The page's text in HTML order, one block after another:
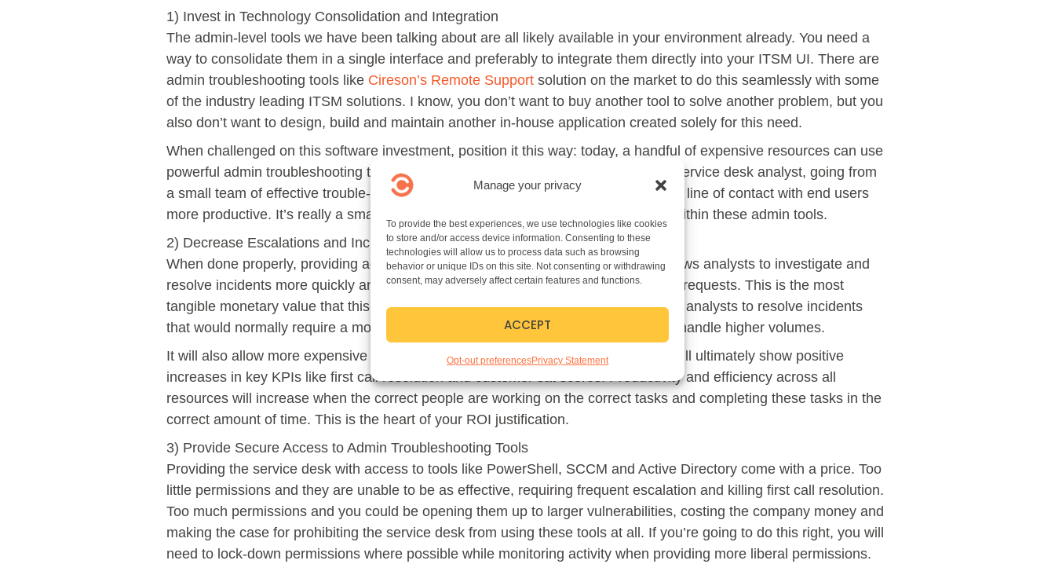
Manage your privacy
To provide the best experiences, we use technologies like cookies
to store and/or access device information. Consenting to these
technologies will allow us to process data such as browsing
behavior or unique IDs on this site. Not consenting or withdrawing
consent, may adversely affect certain features and functions.
ACCEPT
Opt-out preferencesPrivacy Statement
1) Invest in Technology Consolidation and Integration
The admin-level tools we have been talking about are all likely available in your environment already. You need a
way to consolidate them in a single interface and preferably to integrate them directly into your ITSM UI. There are
admin troubleshooting tools like Cireson’s Remote Support solution on the market to do this seamlessly with some
of the industry leading ITSM solutions. I know, you don’t want to buy another tool to solve another problem, but you
also don’t want to design, build and maintain another in-house application created solely for this need.
When challenged on this software investment, position it this way: today, a handful of expensive resources can use
powerful admin troubleshooting tools. Let’s put more power in the hands of every service desk analyst, going from
a small team of effective trouble-shooters to an army, and focus on making the first line of contact with end users
more productive. It’s really a small investment to maximize the siloed power held within these admin tools.
2) Decrease Escalations and Increase First Call Resolution
When done properly, providing admin troubleshooting tools to the service desk allows analysts to investigate and
resolve incidents more quickly and decreases the need to escalate some common requests. This is the most
tangible monetary value that this strategy will yield. Empowering your level 1 and 2 analysts to resolve incidents
that would normally require a more senior resource will scale your service desk to handle higher volumes.
It will also allow more expensive resources to focus on higher value projects and will ultimately show positive
increases in key KPIs like first call resolution and customer sat scores. Productivity and efficiency across all
resources will increase when the correct people are working on the correct tasks and completing these tasks in the
correct amount of time. This is the heart of your ROI justification.
3) Provide Secure Access to Admin Troubleshooting Tools
Providing the service desk with access to tools like PowerShell, SCCM and Active Directory come with a price. Too
little permissions and they are unable to be as effective, requiring frequent escalation and killing first call resolution.
Too much permissions and you could be opening them up to larger vulnerabilities, costing the company money and
making the case for prohibiting the service desk from using these tools at all. If you’re going to do this right, you will
need to lock-down permissions where possible while monitoring activity when providing more liberal permissions.